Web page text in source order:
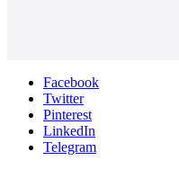
Facebook
Twitter
Pinterest
LinkedIn
Telegram